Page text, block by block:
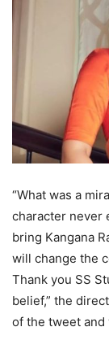
“What was a
character never
bring Kangana
will change the
Thank you SS
belief,” the
of the tweet and